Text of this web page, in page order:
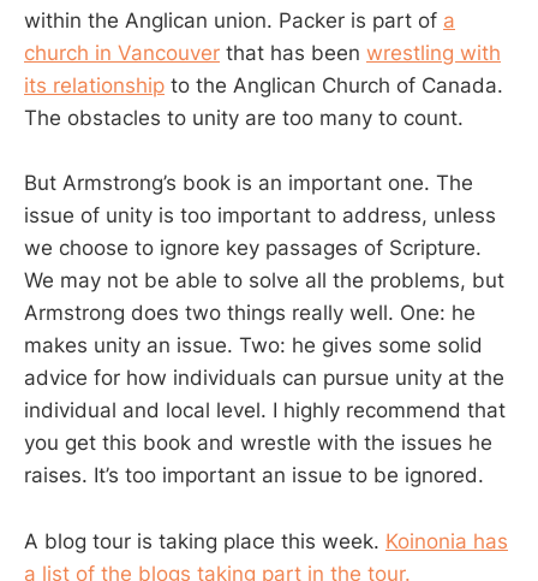
within the Anglican union. Packer is part of a
church in Vancouver that has been wrestling with
its relationship to the Anglican Church of Canada.
The obstacles to unity are too many to count.
But Armstrong’s book is an important one. The
issue of unity is too important to address, unless
we choose to ignore key passages of Scripture.
We may not be able to solve all the problems, but
Armstrong does two things really well. One: he
makes unity an issue. Two: he gives some solid
advice for how individuals can pursue unity at the
individual and local level. I highly recommend that
you get this book and wrestle with the issues he
raises. It’s too important an issue to be ignored.
A blog tour is taking place this week. Koinonia has
a list of the blogs taking part in the tour.